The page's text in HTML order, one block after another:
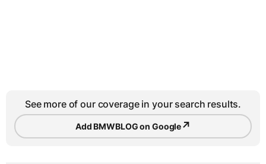
See more of our coverage in your search results.
Add BMWBLOG on Google↗